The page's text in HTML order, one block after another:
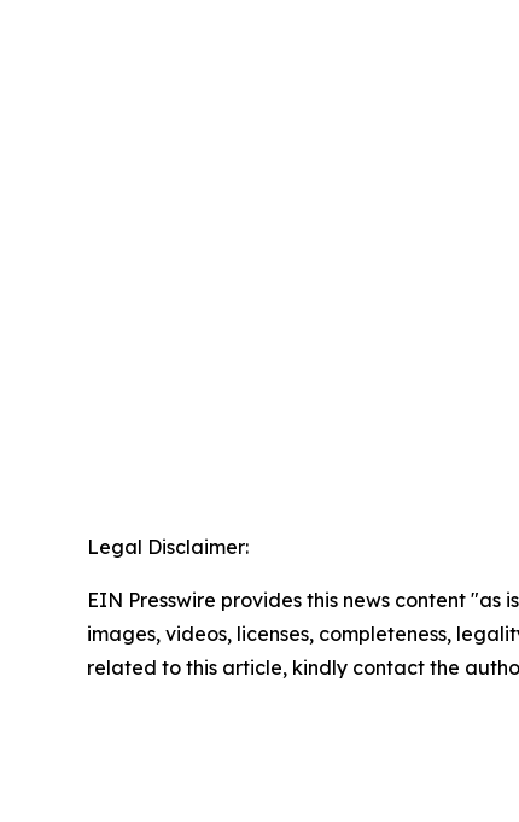
Legal Disclaimer:
EIN Presswire provides this news content
images, videos, licenses, completeness,
related to this article, kindly contact the